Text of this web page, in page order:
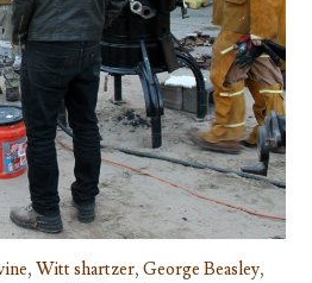
, Witt shartzer, George Beasley,